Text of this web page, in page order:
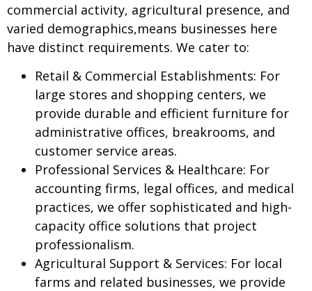
commercial activity, agricultural presence, and
varied demographics,means businesses here
have distinct requirements. We cater to:
Retail & Commercial Establishments: For
large stores and shopping centers, we
provide durable and efficient furniture for
administrative offices, breakrooms, and
customer service areas.
Professional Services & Healthcare: For
accounting firms, legal offices, and medical
practices, we offer sophisticated and high-
capacity office solutions that project
professionalism.
Agricultural Support & Services: For local
farms and related businesses, we provide